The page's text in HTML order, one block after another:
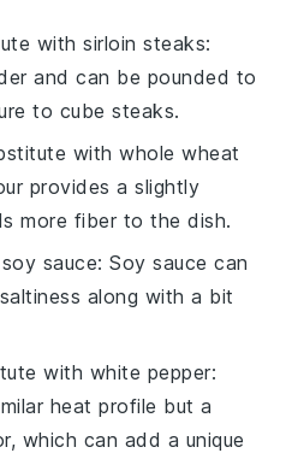
withsirloin steaks:
and can be pounded to
to cube steaks.
withwhole wheat
provides a slightly
more fiber to the dish.
soy sauce: Soy sauce can
along with a bit
with white pepper:
heat profile but a
which can add a unique